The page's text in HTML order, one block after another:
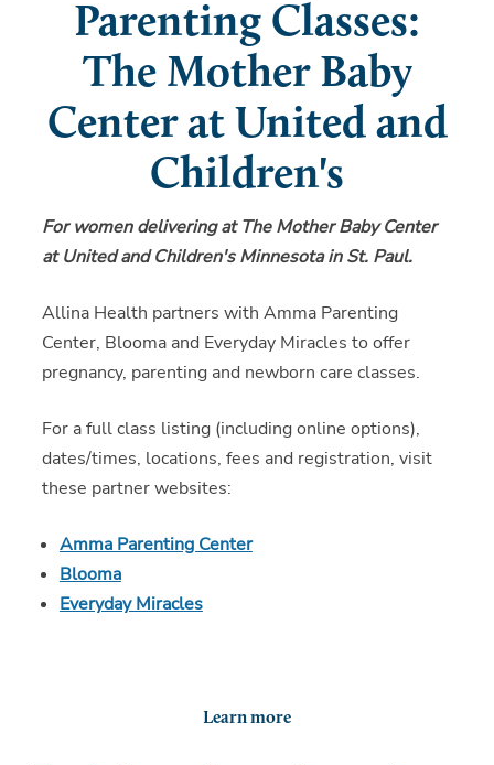
Parenting Classes:
The Mother Baby
Center at United and
Children's
For women delivering at The Mother Baby Center
at United and Children's Minnesota in St. Paul.
Allina Health partners with Amma Parenting
Center, Blooma and Everyday Miracles to offer
pregnancy, parenting and newborn care classes.
For a full class listing (including online options),
dates/times, locations, fees and registration, visit
these partner websites:
Amma Parenting Center
Blooma
Everyday Miracles
Learn more